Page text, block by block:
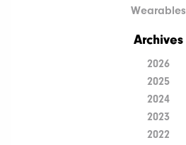
Wearables
Archives
2026
2025
2024
2023
2022